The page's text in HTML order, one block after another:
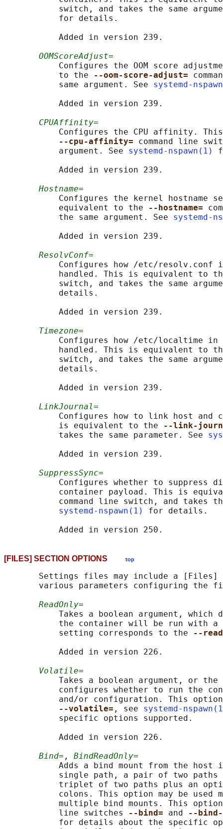
switch, and takes the same
           for details.
           Added in version 239.
OOMScoreAdjust=
Configures the OOM score
           to the
--oom-score-adjust=
           same argument. See
systemd-
           Added in version 239.
CPUAffinity=
Configures the CPU affinity.
--cpu-affinity= command line
           argument. See
systemd-nspawn(1)
           Added in version 239.
Hostname=
Configures the kernel hostname
           equivalent to the
--hostname=
           the same argument. See
systemd-
           Added in version 239.
ResolvConf=
Configures how /etc/resolv.conf
handled. This is equivalent to
switch, and takes the same
           details.
           Added in version 239.
Timezone=
Configures how /etc/localtime in
handled. This is equivalent to
switch, and takes the same
           details.
           Added in version 239.
LinkJournal=
Configures how to link host and
           is equivalent to the
--link-
           takes the same parameter. See
           Added in version 239.
SuppressSync=
Configures whether to suppress
container payload. This is
command line switch, and takes
systemd-nspawn(1)
for details.
[FILES] SECTION OPTIONS top
Settings files may include a [Files]
various parameters configuring the
ReadOnly=
Takes a boolean argument, which
the container will be run with a
           setting corresponds to the
--
           Added in version 226.
Volatile=
Takes a boolean argument, or the
configures whether to run the
and/or configuration. This
--volatile= , see systemd-
           specific options supported.
           Added in version 226.
Bind= , BindReadOnly=
Adds a bind mount from the host
single path, a pair of two paths
triplet of two paths plus an
colons. This option may be used
multiple bind mounts. This
           line switches
--bind= and
--
for details about the specific